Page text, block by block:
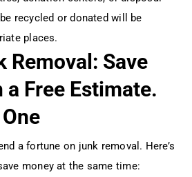
recycled or donated will be
places.
Removal: Save
Free Estimate.
a fortune on junk removal. Here’s
money at the same time: